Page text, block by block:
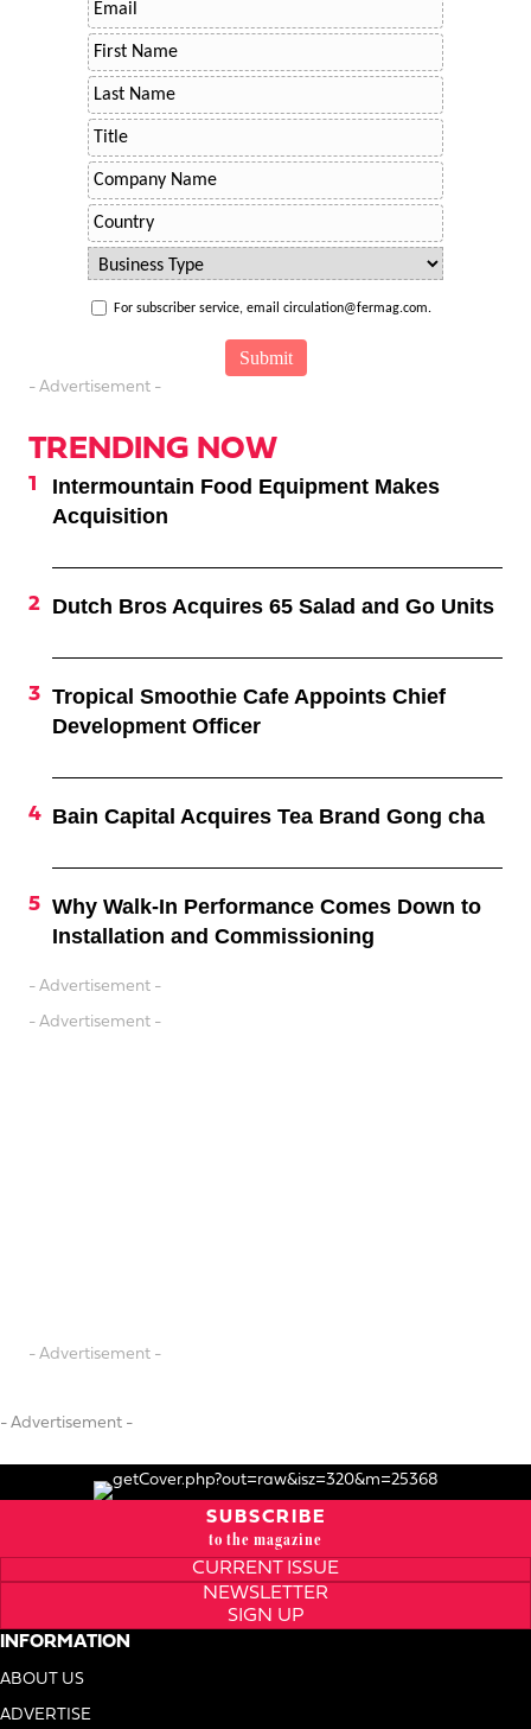
For subscriber service, email circulation@fermag.com.
- Advertisement -
TRENDING NOW
Intermountain Food Equipment Makes
Acquisition
Dutch Bros Acquires 65 Salad and Go Units
Tropical Smoothie Cafe Appoints Chief
Development Officer
Bain Capital Acquires Tea Brand Gong cha
Why Walk-In Performance Comes Down to
Installation and Commissioning
- Advertisement -
- Advertisement -
- Advertisement -
- Advertisement -
SUBSCRIBE
to the magazine
CURRENT ISSUE
NEWSLETTER
SIGN UP
INFORMATION
ABOUT US
ADVERTISE